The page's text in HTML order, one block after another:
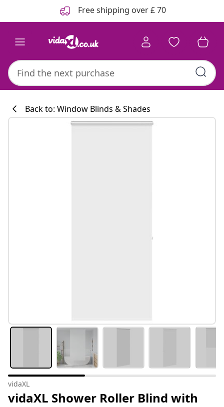
Free shipping over £ 70
Back to: Window Blinds & Shades
vidaXL
vidaXL Shower Roller Blind with